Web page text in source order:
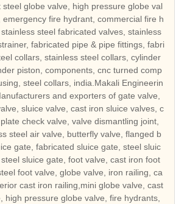
steel globe valve, high pressure globe val
fire hydrant, commercial fire h
steel fabricated valves, stainless
fabricated pipe & pipe fittings, fabri
collars, stainless steel collars, cylinder
piston, components, cnc turned comp
steel collars, india.Makali Engineerin
and exporters of gate valve,
sluice valve, cast iron sluice valves, c
check valve, valve dismantling joint,
steel air valve, butterfly valve, flanged b
gate, fabricated sluice gate, steel sluic
sluice gate, foot valve, cast iron foot
foot valve, globe valve, iron railing, ca
cast iron railing,mini globe valve, cast
high pressure globe valve, fire hydrants,